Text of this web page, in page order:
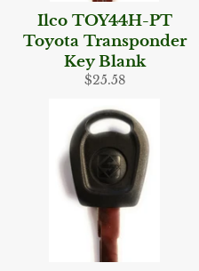
Ilco TOY44H-PT
Toyota Transponder
Key Blank
Regular
$25.58